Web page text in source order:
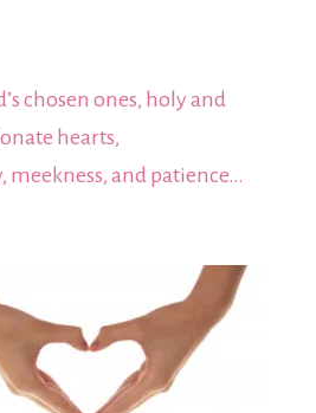
chosen ones, holy and
hearts,
meekness, and patience…